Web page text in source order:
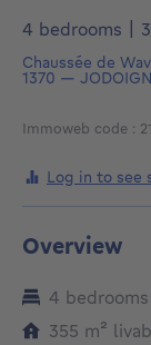
4 bedrooms
Chaussée de
1370 —
Immoweb code :
Log in to
Overview
4 bedrooms
355 m²